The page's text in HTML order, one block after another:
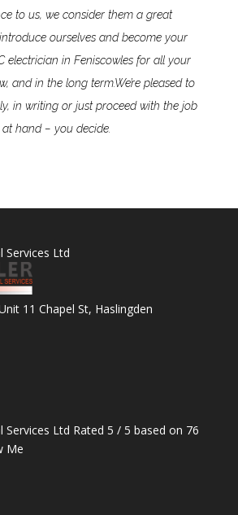
to us, we consider them a great
ourselves and become your
electrician in Feniscowles for all your
and in the long term.We’re pleased to
in writing or just proceed with the job
at hand – you decide.
Services Ltd
11 Chapel St, Haslingden
Services Ltd Rated 5 / 5 based on 76
Me